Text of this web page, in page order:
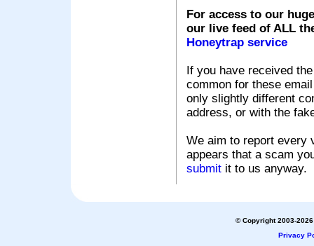
For access to our
our live feed of ALL
Honeytrap service
If you have received
common for these
only slightly different
address, or with the
We aim to report every
appears that a scam
submit it to us anyway.
© Copyright 2003-
Privacy